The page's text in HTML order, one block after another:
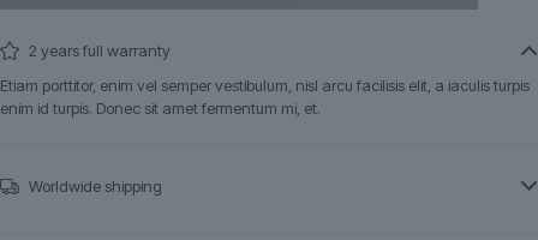
2 years full warranty
Etiam porttitor, enim vel semper vestibulum, nisl arcu facilisis elit, a iaculis turpis
enim id turpis. Donec sit amet fermentum mi, et.
Worldwide shipping